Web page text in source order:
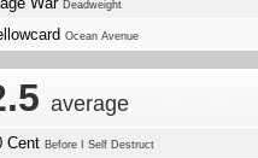
Deadweight
Ocean Avenue
average
Cent Before I Self Destruct